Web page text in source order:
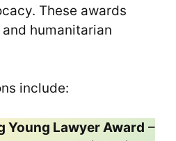
These awards
humanitarian
include:
Young Lawyer Award –